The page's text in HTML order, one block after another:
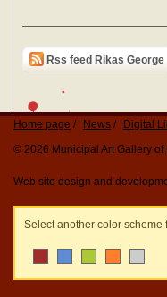
Rss feed Rikas George
Home page News Digital
© 2026 Municipal Art Gallery
Web site design and
Select another color scheme